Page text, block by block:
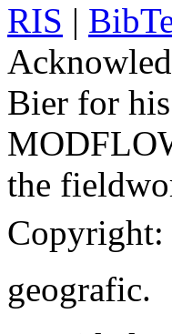
RIS |
Bier for
the
Copyright:
geografic.